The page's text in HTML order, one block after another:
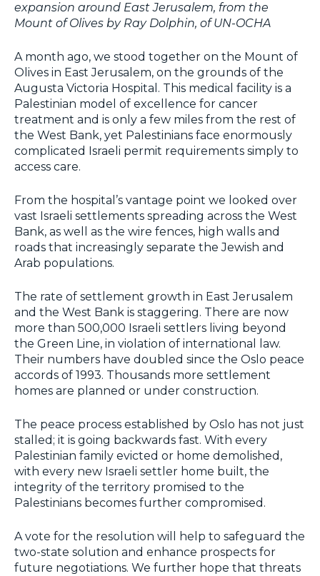
expansion around East Jerusalem, from the
Mount of Olives by Ray Dolphin, of UN-OCHA
A month ago, we stood together on the Mount of
Olives in East Jerusalem, on the grounds of the
Augusta Victoria Hospital. This medical facility is a
Palestinian model of excellence for cancer
treatment and is only a few miles from the rest of
the West Bank, yet Palestinians face enormously
complicated Israeli permit requirements simply to
access care.
From the hospital’s vantage point we looked over
vast Israeli settlements spreading across the West
Bank, as well as the wire fences, high walls and
roads that increasingly separate the Jewish and
Arab populations.
The rate of settlement growth in East Jerusalem
and the West Bank is staggering. There are now
more than 500,000 Israeli settlers living beyond
the Green Line, in violation of international law.
Their numbers have doubled since the Oslo peace
accords of 1993. Thousands more settlement
homes are planned or under construction.
The peace process established by Oslo has not just
stalled; it is going backwards fast. With every
Palestinian family evicted or home demolished,
with every new Israeli settler home built, the
integrity of the territory promised to the
Palestinians becomes further compromised.
A vote for the resolution will help to safeguard the
two-state solution and enhance prospects for
future negotiations. We further hope that threats